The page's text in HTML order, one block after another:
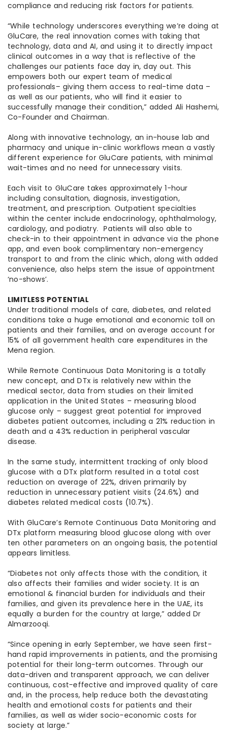
compliance and reducing risk factors for patients.
“While technology underscores everything we’re doing at
GluCare, the real innovation comes with taking that
technology, data and AI, and using it to directly impact
clinical outcomes in a way that is reflective of the
challenges our patients face day in, day out. This
empowers both our expert team of medical
professionals– giving them access to real-time data –
as well as our patients, who will find it easier to
successfully manage their condition,” added Ali Hashemi,
Co-Founder and Chairman.
Along with innovative technology, an in-house lab and
pharmacy and unique in-clinic workflows mean a vastly
different experience for GluCare patients, with minimal
wait-times and no need for unnecessary visits.
Each visit to GluCare takes approximately 1-hour
including consultation, diagnosis, investigation,
treatment, and prescription. Outpatient specialties
within the center include endocrinology, ophthalmology,
cardiology, and podiatry. Patients will also able to
check-in to their appointment in advance via the phone
app, and even book complimentary non-emergency
transport to and from the clinic which, along with added
convenience, also helps stem the issue of appointment
‘no-shows’.
LIMITLESS POTENTIAL
Under traditional models of care, diabetes, and related
conditions take a huge emotional and economic toll on
patients and their families, and on average account for
15% of all government health care expenditures in the
Mena region.
While Remote Continuous Data Monitoring is a totally
new concept, and DTx is relatively new within the
medical sector, data from studies on their limited
application in the United States – measuring blood
glucose only – suggest great potential for improved
diabetes patient outcomes, including a 21% reduction in
death and a 43% reduction in peripheral vascular
disease.
In the same study, intermittent tracking of only blood
glucose with a DTx platform resulted in a total cost
reduction on average of 22%, driven primarily by
reduction in unnecessary patient visits (24.6%) and
diabetes related medical costs (10.7%).
With GluCare’s Remote Continuous Data Monitoring and
DTx platform measuring blood glucose along with over
ten other parameters on an ongoing basis, the potential
appears limitless.
“Diabetes not only affects those with the condition, it
also affects their families and wider society. It is an
emotional & financial burden for individuals and their
families, and given its prevalence here in the UAE, its
equally a burden for the country at large,” added Dr
Almarzooqi.
“Since opening in early September, we have seen first-
hand rapid improvements in patients, and the promising
potential for their long-term outcomes. Through our
data-driven and transparent approach, we can deliver
continuous, cost-effective and improved quality of care
and, in the process, help reduce both the devastating
health and emotional costs for patients and their
families, as well as wider socio-economic costs for
society at large.”